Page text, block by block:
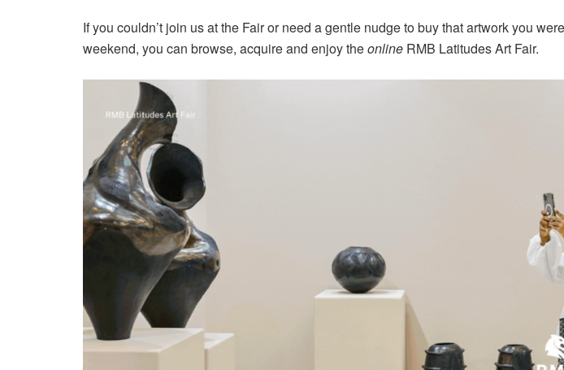
If you couldn’t join us at the Fair or need a gentle nudge to buy that artwork you
weekend, you can browse, acquire and enjoy theonline RMB Latitudes Art Fair.